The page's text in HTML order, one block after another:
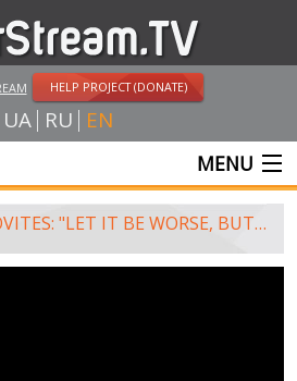
HELP PROJECT (DONATE)
UA RU EN
MENU
MUSCOVITES: "LET IT BE WORSE, BUT WE'LL NOT GIVE UP THE CRIMEA!"